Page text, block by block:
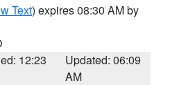
Text) expires 08:30 AM by
12:23
Updated: 06:09
AM